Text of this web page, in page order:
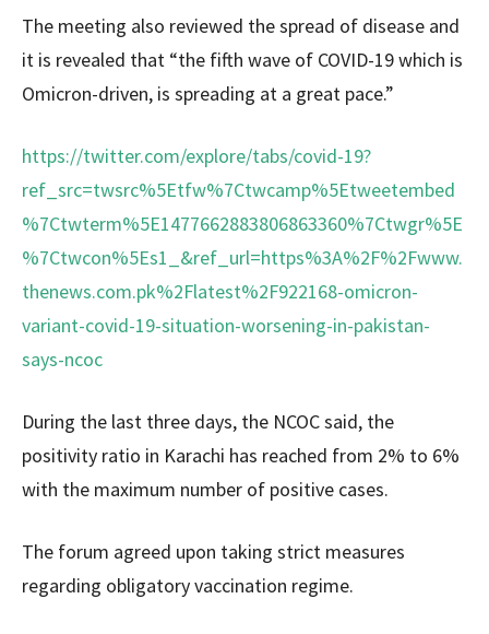
The meeting also reviewed the spread of disease and
it is revealed that “the fifth wave of COVID-19 which is
Omicron-driven, is spreading at a great pace.”
https://twitter.com/explore/tabs/covid-19?
ref_src=twsrc%5Etfw%7Ctwcamp%5Etweetembed
%7Ctwterm%5E1477662883806863360%7Ctwgr%5E
%7Ctwcon%5Es1_&ref_url=https%3A%2F%2Fwww.
thenews.com.pk%2Flatest%2F922168-omicron-
variant-covid-19-situation-worsening-in-pakistan-
says-ncoc
During the last three days, the NCOC said, the
positivity ratio in Karachi has reached from 2% to 6%
with the maximum number of positive cases.
The forum agreed upon taking strict measures
regarding obligatory vaccination regime.